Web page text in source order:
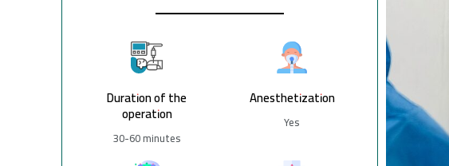
Duration of the
operation
30-60 minutes
Anesthetization
Yes